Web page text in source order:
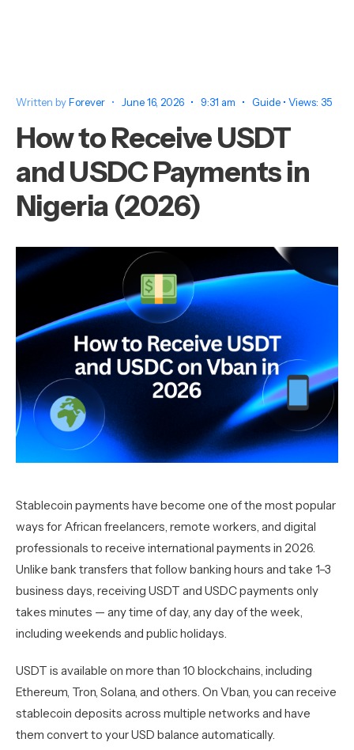
Written byForever • June 16, 2026 • 9:31 am • Guide • Views: 35
How to Receive USDT
and USDC Payments in
Nigeria (2026)
Stablecoin payments have become one of the most popular
ways for African freelancers, remote workers, and digital
professionals to receive international payments in 2026.
Unlike bank transfers that follow banking hours and take 1–3
business days, receiving USDT and USDC payments only
takes minutes — any time of day, any day of the week,
including weekends and public holidays.
USDT is available on more than 10 blockchains, including
Ethereum, Tron, Solana, and others. On Vban, you can receive
stablecoin deposits across multiple networks and have
them convert to your USD balance automatically.